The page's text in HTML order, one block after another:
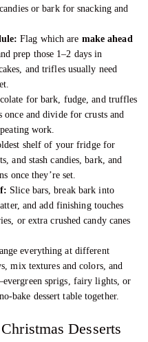
or bark for snacking and
Flag which are make ahead
prep those 1–2 days in
and trifles usually need
for bark, fudge, and truffles
once and divide for crusts and
work.
shelf of your fridge for
and stash candies, bark, and
once they’re set.
Slice bars, break bark into
and add finishing touches
or extra crushed candy canes
everything at different
mix textures and colors, and
sprigs, fairy lights, or
bake dessert table together.
Desserts